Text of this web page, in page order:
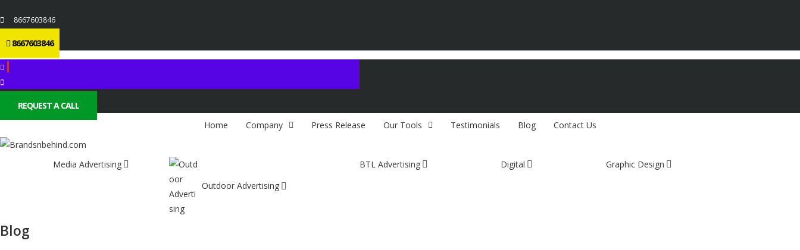
8667603846
8667603846
REQUEST A CALL
Home
Company Press Release Our Tools Testimonials Blog Contact Us
Media Advertising
Outdoor Advertising
BTL Advertising Digital Graphic Design
Blog